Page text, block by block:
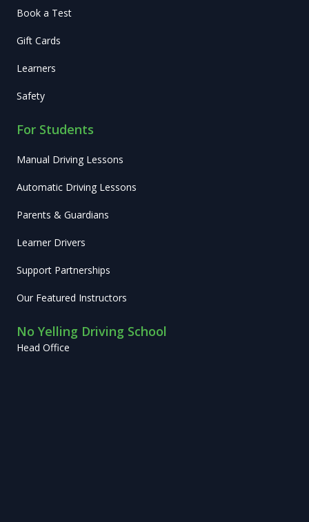
Book a Test
Gift Cards
Learners
Safety
For Students
Manual Driving Lessons
Automatic Driving Lessons
Parents & Guardians
Learner Drivers
Support Partnerships
Our Featured Instructors
No Yelling Driving School
Head Office